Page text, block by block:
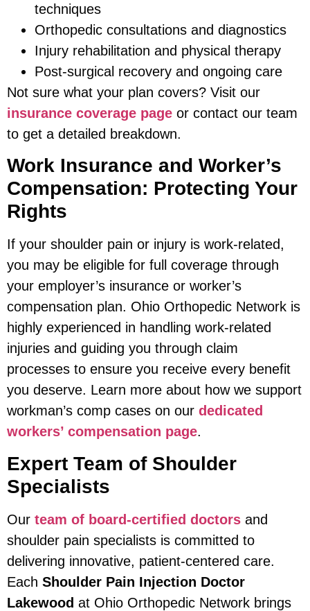
techniques
Orthopedic consultations and diagnostics
Injury rehabilitation and physical therapy
Post-surgical recovery and ongoing care
Not sure what your plan covers? Visit our
insurance coverage page or contact our team
to get a detailed breakdown.
Work Insurance and Worker’s
Compensation: Protecting Your
Rights
If your shoulder pain or injury is work-related,
you may be eligible for full coverage through
your employer’s insurance or worker’s
compensation plan. Ohio Orthopedic Network is
highly experienced in handling work-related
injuries and guiding you through claim
processes to ensure you receive every benefit
you deserve. Learn more about how we support
workman’s comp cases on our dedicated
workers’ compensation page.
Expert Team of Shoulder
Specialists
Our team of board-certified doctors and
shoulder pain specialists is committed to
delivering innovative, patient-centered care.
Each Shoulder Pain Injection Doctor
Lakewood at Ohio Orthopedic Network brings